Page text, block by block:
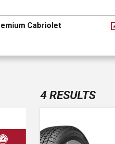
Cabriolet
4 RESULTS